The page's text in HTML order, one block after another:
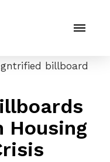
Housing